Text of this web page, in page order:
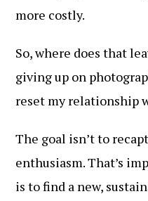
more costly.
So, where does that
giving up on
reset my relationship
The goal isn’t to
enthusiasm. That’s
is to find a new,